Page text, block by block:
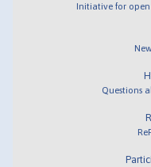
Initiative for
Questions